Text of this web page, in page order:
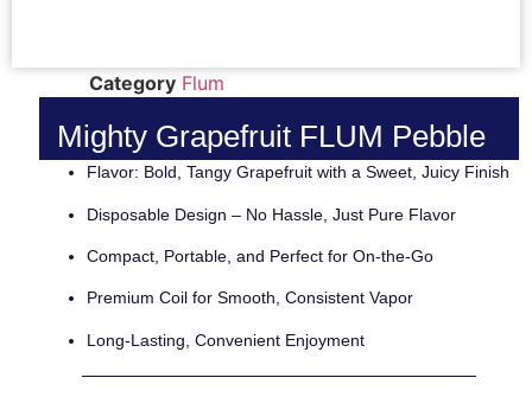
Category Flum
Mighty Grapefruit FLUM Pebble
Flavor: Bold, Tangy Grapefruit with a Sweet, Juicy Finish
Disposable Design – No Hassle, Just Pure Flavor
Compact, Portable, and Perfect for On-the-Go
Premium Coil for Smooth, Consistent Vapor
Long-Lasting, Convenient Enjoyment